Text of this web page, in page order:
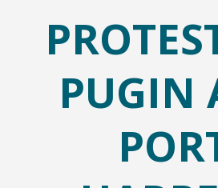
PUGIN